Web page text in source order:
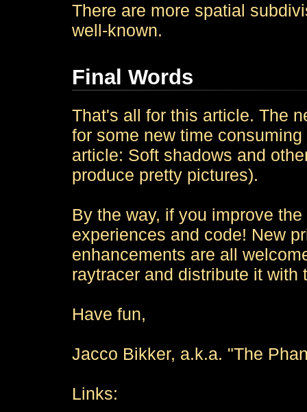
There are more spatial
well-known.
Final Words
That's all for this article. The
for some new time
article: Soft shadows and
produce pretty pictures).
By the way, if you improve
experiences and code! New
enhancements are all
raytracer and distribute it with
Have fun,
Jacco Bikker, a.k.a. "The
Links: